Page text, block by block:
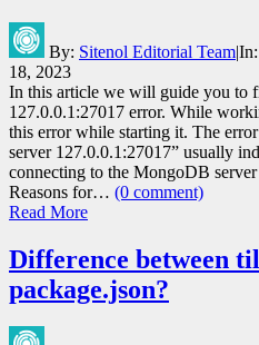
By: Sitenol Editorial Team|In:
18, 2023
In this article we will guide you to
127.0.0.1:27017 error. While
this error while starting it. The
server 127.0.0.1:27017” usually
connecting to the MongoDB
Reasons for… (0 comment)
Read More
Difference between
package.json?